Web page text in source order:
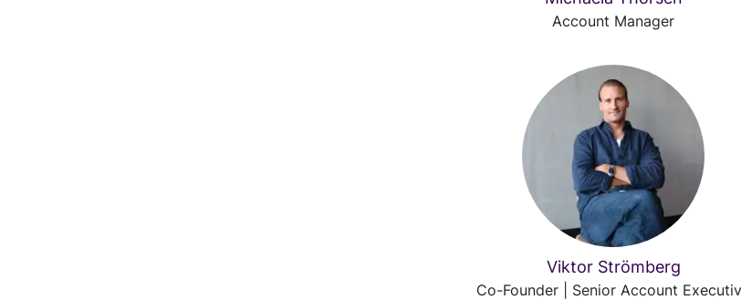
Account Manager
Viktor Strömberg
Co-Founder | Senior Account